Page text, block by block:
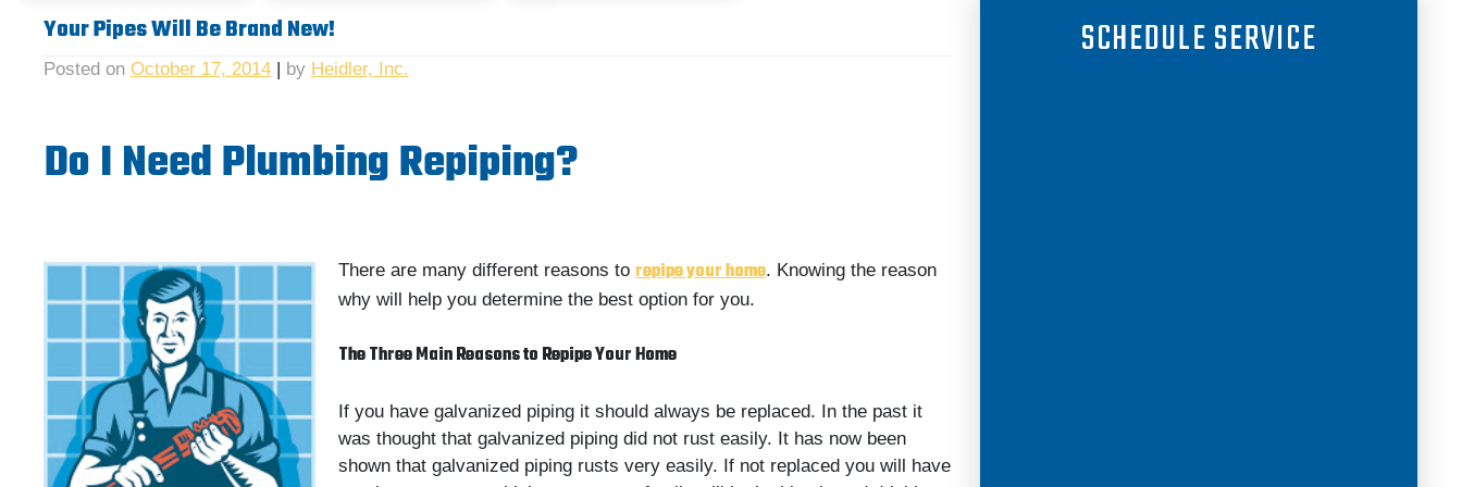
Your Pipes Will Be Brand New!
Posted on October 17, 2014| by Heidler, Inc.
Do I Need Plumbing Repiping?
There are many different reasons to repipe your home. Knowing the reason
why will help you determine the best option for you.
The Three Main Reasons to Repipe Your Home
If you have galvanized piping it should always be replaced. In the past it
was thought that galvanized piping did not rust easily. It has now been
shown that galvanized piping rusts very easily. If not replaced you will have
SCHEDULE SERVICE